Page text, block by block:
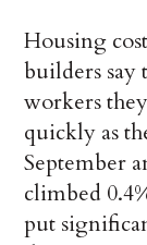
Housing
builders say
workers
quickly as
September
climbed
put